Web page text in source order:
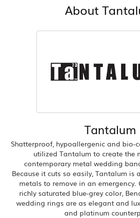
About
Tantalum
Shatterproof, hypoallergenic and bio-
utilized Tantalum to create the
contemporary metal wedding
Because it cuts so easily, Tantalum is
metals to remove in an emergency.
richly saturated blue-grey color,
wedding rings are as elegant and
and platinum